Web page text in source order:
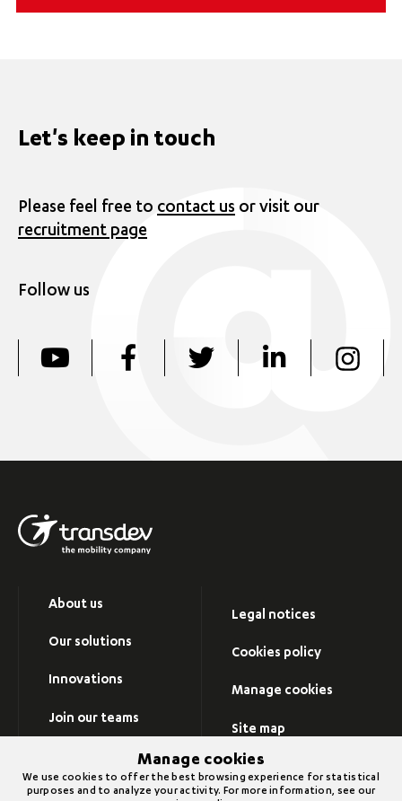
Let's keep in touch
Please feel free to contact us or visit our
recruitment page
Follow us
About us
Our solutions
Innovations
Join our teams
Contact us
Legal notices
Cookies policy
Manage cookies
Site map
Visit Transdev group’s
website
Manage cookies
We use cookies to offer the best browsing experience for statistical
purposes and to analyze your activity. For more information, see our